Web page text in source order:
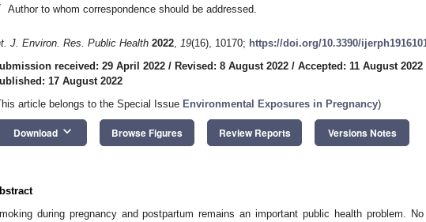
Author to whom correspondence should be addressed.
J. Environ. Res. Public Health 2022, 19(16), 10170; https://doi.org/10.3390/
received: 29 April 2022 / Revised: 8 August 2022 / Accepted: 11 August 2022
17 August 2022
article belongs to the Special Issue Environmental Exposures in Pregnancy)
Download keyboard_arrow_down Browse Figures Review Reports Versions Notes
during pregnancy and postpartum remains an important public health problem.